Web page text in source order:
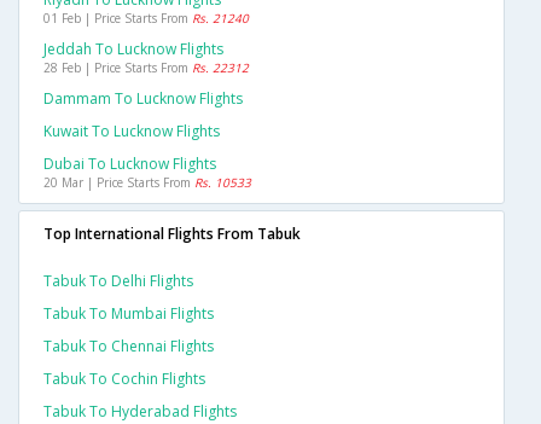
01 Feb | Price Starts From Rs. 21240
Jeddah To Lucknow Flights
28 Feb | Price Starts From Rs. 22312
Dammam To Lucknow Flights
Kuwait To Lucknow Flights
Dubai To Lucknow Flights
20 Mar | Price Starts From Rs. 10533
Top International Flights From Tabuk
Tabuk To Delhi Flights
Tabuk To Mumbai Flights
Tabuk To Chennai Flights
Tabuk To Cochin Flights
Tabuk To Hyderabad Flights